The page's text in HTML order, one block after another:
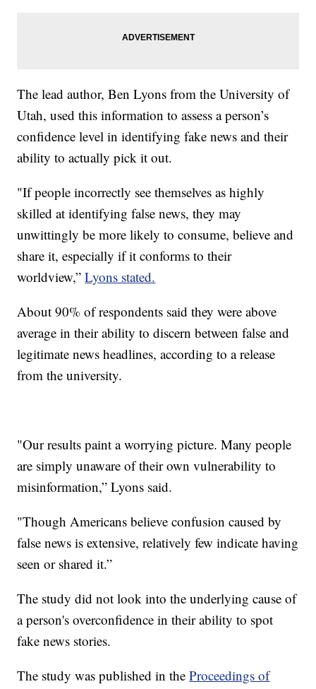
The lead author, Ben Lyons from the University of
Utah, used this information to assess a person’s
confidence level in identifying fake news and their
ability to actually pick it out.
"If people incorrectly see themselves as highly
skilled at identifying false news, they may
unwittingly be more likely to consume, believe and
share it, especially if it conforms to their
worldview,”Lyons stated.
About 90% of respondents said they were above
average in their ability to discern between false and
legitimate news headlines, according to a release
from the university.
"Our results paint a worrying picture. Many people
are simply unaware of their own vulnerability to
misinformation,” Lyons said.
"Though Americans believe confusion caused by
false news is extensive, relatively few indicate having
seen or shared it.”
The study did not look into the underlying cause of
a person's overconfidence in their ability to spot
fake news stories.
The study was published in theProceedings of